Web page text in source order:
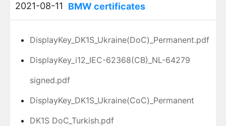
2021-08-11 BMW certificates
DisplayKey_DK1S_Ukraine(DoC)_Permanent.pdf
DisplayKey_i12_IEC-62368(CB)_NL-64279
signed.pdf
DisplayKey_DK1S_Ukraine(CoC)_Permanent
DK1S DoC_Turkish.pdf